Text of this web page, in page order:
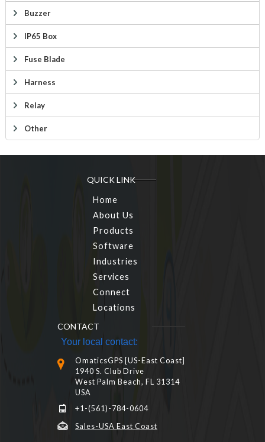
Buzzer
IP65 Box
Fuse Blade
Harness
Relay
Other
QUICK LINK
Home
About Us
Products
Software
Industries
Services
Connect
Locations
CONTACT
Your local contact:
OmaticsGPS [US-East Coast]
1940 S. Club Drive
West Palm Beach, FL 31314
USA
+1-(561)-784-0604
Sales-USA East Coast